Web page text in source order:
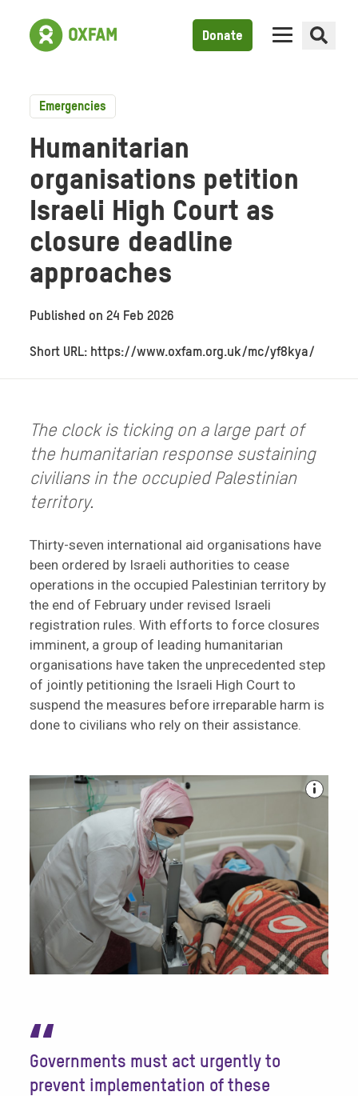
Donate
Emergencies
Humanitarian
organisations petition
Israeli High Court as
closure deadline
approaches
Published on24 Feb 2026
Short URL: https://www.oxfam.org.uk/mc/yf8kya/
The clock is ticking on a large part of
the humanitarian response sustaining
civilians in the occupied Palestinian
territory.
Thirty-seven international aid organisations have
been ordered by Israeli authorities to cease
operations in the occupied Palestinian territory by
the end of February under revised Israeli
registration rules. With efforts to force closures
imminent, a group of leading humanitarian
organisations have taken the unprecedented step
of jointly petitioning the Israeli High Court to
suspend the measures before irreparable harm is
done to civilians who rely on their assistance.
“
Governments must act urgently to
prevent implementation of these